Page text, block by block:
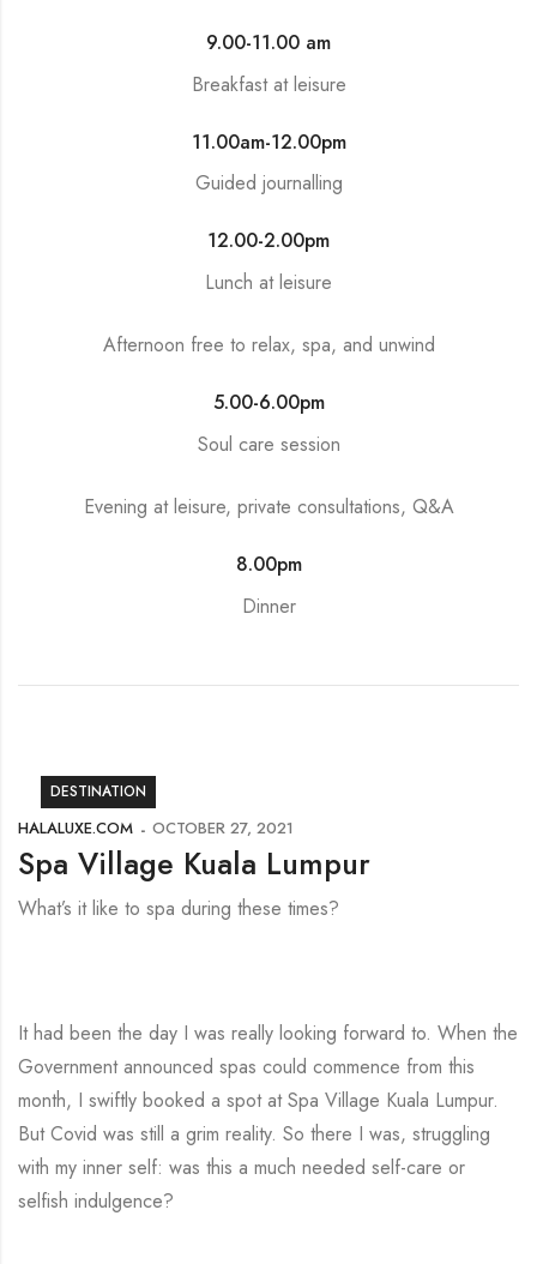
9.00-11.00 am
Breakfast at leisure
11.00am-12.00pm
Guided journalling
12.00-2.00pm
Lunch at leisure
Afternoon free to relax, spa, and unwind
5.00-6.00pm
Soul care session
Evening at leisure, private consultations, Q&A
8.00pm
Dinner
DESTINATION
HALALUXE.COM OCTOBER 27, 2021
Spa Village Kuala Lumpur
What’s it like to spa during these times?
It had been the day I was really looking forward to. When the
Government announced spas could commence from this
month, I swiftly booked a spot at Spa Village Kuala Lumpur.
But Covid was still a grim reality. So there I was, struggling
with my inner self: was this a much needed self-care or
selfish indulgence?